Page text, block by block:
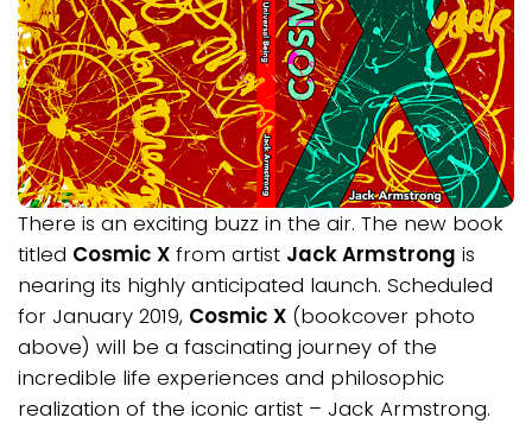
There is an exciting buzz in the air. The new book
titled Cosmic X from artist Jack Armstrong is
nearing its highly anticipated launch. Scheduled
for January 2019, Cosmic X (bookcover photo
above) will be a fascinating journey of the
incredible life experiences and philosophic
realization of the iconic artist – Jack Armstrong.